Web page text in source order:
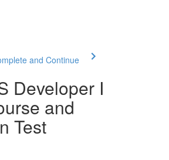
and Continue
Developer I
and
Test